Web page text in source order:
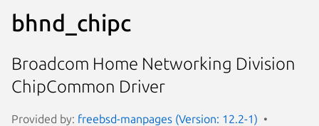
bhnd_chipc
Broadcom Home Networking Division
ChipCommon Driver
Provided by: freebsd-manpages (Version: 12.2-1)